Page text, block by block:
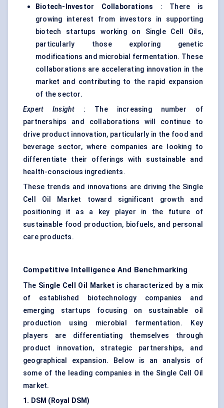
Biotech-Investor Collaborations : There is
growing interest from investors in supporting
biotech startups working on Single Cell Oils,
particularly those exploring genetic
modifications and microbial fermentation. These
collaborations are accelerating innovation in the
market and contributing to the rapid expansion
of the sector.
Expert Insight : The increasing number of
partnerships and collaborations will continue to
drive product innovation, particularly in the food and
beverage sector, where companies are looking to
differentiate their offerings with sustainable and
health-conscious ingredients.
These trends and innovations are driving the Single
Cell Oil Market toward significant growth and
positioning it as a key player in the future of
sustainable food production, biofuels, and personal
care products.
Competitive Intelligence And Benchmarking
The Single Cell Oil Market is characterized by a mix
of established biotechnology companies and
emerging startups focusing on sustainable oil
production using microbial fermentation. Key
players are differentiating themselves through
product innovation, strategic partnerships, and
geographical expansion. Below is an analysis of
some of the leading companies in the Single Cell Oil
market.
1. DSM (Royal DSM)